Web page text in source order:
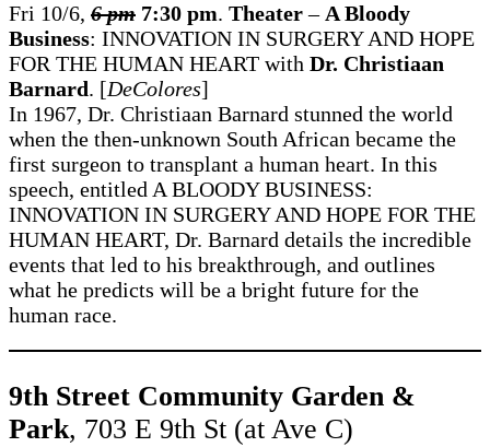
Fri 10/6, 6 pm 7:30 pm. Theater–A Bloody
Business: INNOVATION IN SURGERY AND HOPE
FOR THE HUMAN HEART with Dr. Christiaan
Barnard. [DeColores]
In 1967, Dr. Christiaan Barnard stunned the world
when the then-unknown South African became the
first surgeon to transplant a human heart. In this
speech, entitled A BLOODY BUSINESS:
INNOVATION IN SURGERY AND HOPE FOR THE
HUMAN HEART, Dr. Barnard details the incredible
events that led to his breakthrough, and outlines
what he predicts will be a bright future for the
human race.
9th Street Community Garden &
Park, 703 E 9th St (at Ave C)